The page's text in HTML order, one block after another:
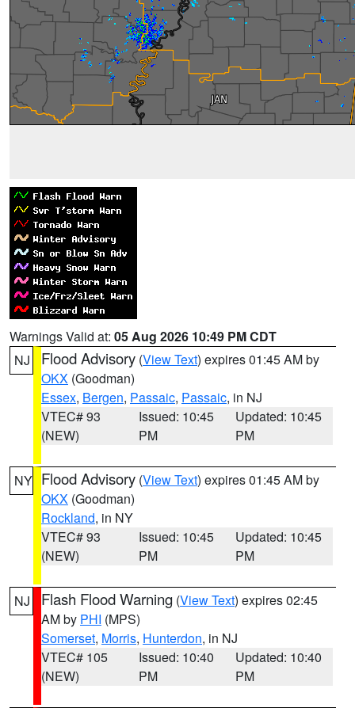
Warnings Valid at: 05 Aug 2026 10:49 PM CDT
NJ
Flood Advisory (View Text) expires 01:45 AM by
OKX (Goodman)
Essex, Bergen, Passaic, Passaic, in NJ
VTEC# 93
(NEW)
Issued: 10:45
PM
Updated: 10:45
PM
NY Flood Advisory (View Text) expires 01:45 AM by
OKX (Goodman)
Rockland, in NY
VTEC# 93
(NEW)
Issued: 10:45
PM
Updated: 10:45
PM
NJ Flash Flood Warning (View Text) expires 02:45
AM by PHI (MPS)
Somerset, Morris, Hunterdon, in NJ
VTEC# 105
(NEW)
Issued: 10:40
PM
Updated: 10:40
PM